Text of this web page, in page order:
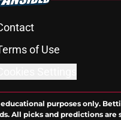
of Use
purposes only.
picks and predictions